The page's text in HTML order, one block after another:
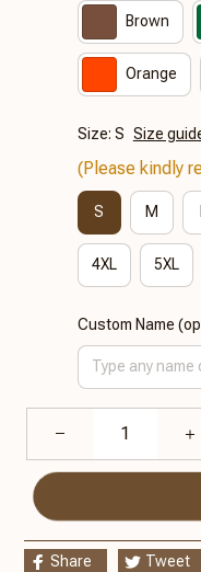
Brown
Orange
Size: S Size
(Please kindly
S M
4XL 5XL
Custom Name
Share Tweet